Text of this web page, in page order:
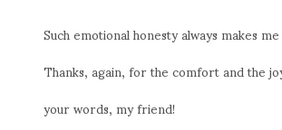
Such emotional honesty always makes
Thanks, again, for the comfort and the
your words, my friend!